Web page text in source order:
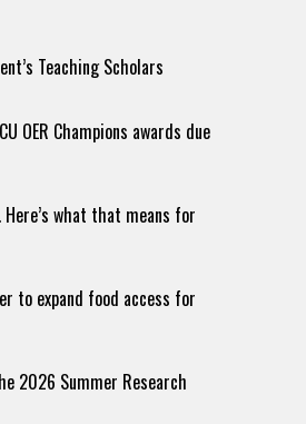
Teaching Scholars
OER Champions awards due
what that means for
to expand food access for
2026 Summer Research